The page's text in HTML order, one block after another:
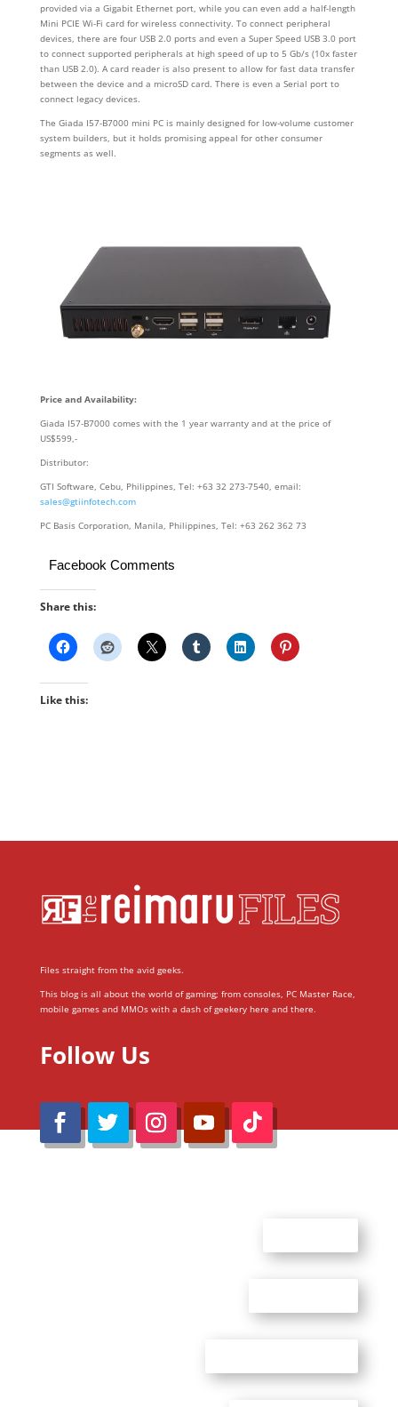
provided via a Gigabit Ethernet port, while you can even add a half-length
Mini PCIE Wi-Fi card for wireless connectivity. To connect peripheral
devices, there are four USB 2.0 ports and even a Super Speed USB 3.0 port
to connect supported peripherals at high speed of up to 5 Gb/s (10x faster
than USB 2.0). A card reader is also present to allow for fast data transfer
between the device and a microSD card. There is even a Serial port to
connect legacy devices.
The Giada I57-B7000 mini PC is mainly designed for low-volume customer
system builders, but it holds promising appeal for other consumer
segments as well.
Price and Availability:
Giada I57-B7000 comes with the 1 year warranty and at the price of
US$599,-
Distributor:
GTI Software, Cebu, Philippines, Tel: +63 32 273-7540, email:
sales@gtiinfotech.com
PC Basis Corporation, Manila, Philippines, Tel: +63 262 362 73
Facebook Comments
Share this:
Like this:
Files straight from the avid geeks.
This blog is all about the world of gaming; from consoles, PC Master Race,
mobile games and MMOs with a dash of geekery here and there.
Follow Us